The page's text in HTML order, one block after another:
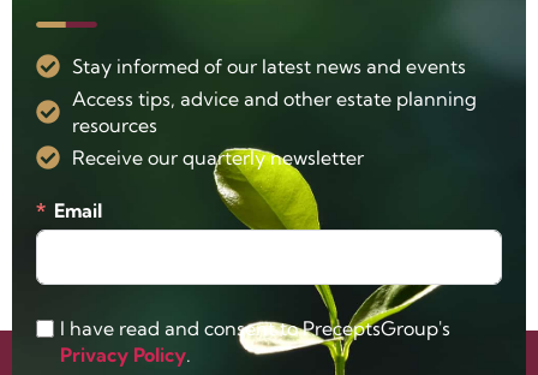
Stay informed of our latest news and events
Access tips, advice and other estate planning
resources
Receive our quarterly newsletter
Email
I have read and consent to PreceptsGroup's
Privacy Policy.